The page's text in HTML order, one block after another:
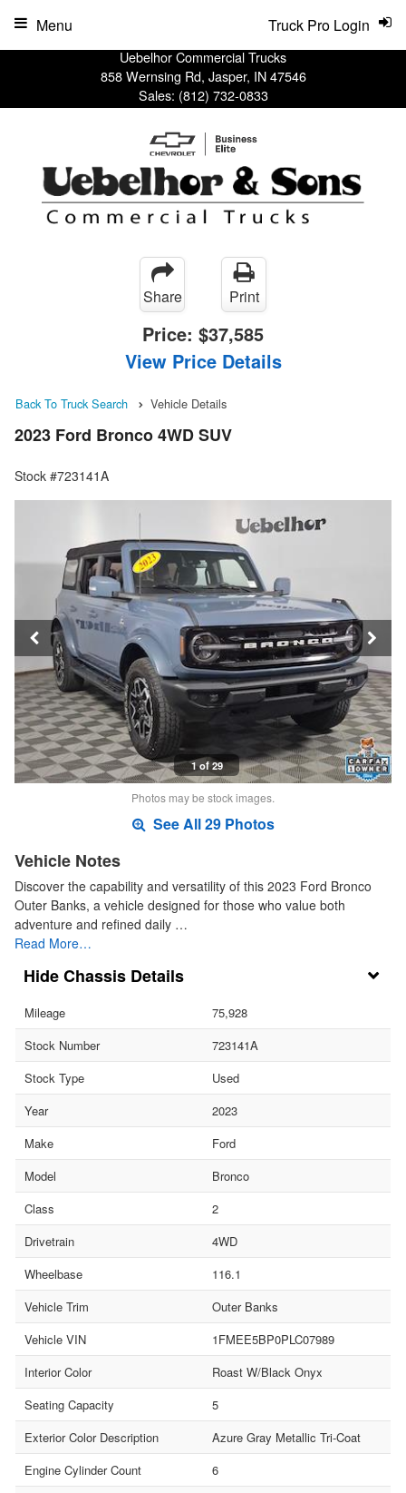
Uebelhor Commercial Trucks
858 Wernsing Rd, Jasper, IN 47546
Sales: (812) 732-0833
Truck Pro Login
Menu
Share Print
Price: $37,585
View Price Details
Back To Truck Search Vehicle Details
2023 Ford Bronco 4WD SUV
Stock #723141A
1 of 29
Photos may be stock images.
See All 29 Photos
Vehicle Notes
Discover the capability and versatility of this 2023 Ford Bronco
Outer Banks, a vehicle designed for those who value both
adventure and refined daily …
Read More…
Chassis Details
Mileage
75,928
Stock Number
723141A
Stock Type
Used
Year
2023
Make
Ford
Model
Bronco
Class
2
Drivetrain
4WD
Wheelbase
116.1
Vehicle Trim
Outer Banks
Vehicle VIN
1FMEE5BP0PLC07989
Interior Color
Roast W/Black Onyx
Seating Capacity
5
Exterior Color Description
Azure Gray Metallic Tri-Coat
Engine Cylinder Count
6